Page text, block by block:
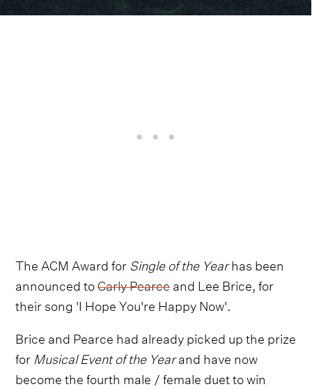
The ACM Award forSingle of the Yearhas been
announced toCarly Pearceand Lee Brice, for
their song 'I Hope You're Happy Now'.
Brice and Pearce had already picked up the prize
for Musical Event of the Yearand have now
become the fourth male / female duet to win